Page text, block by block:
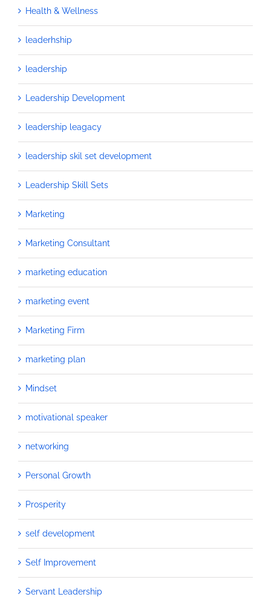
Health & Wellness
leaderhship
leadership
Leadership Development
leadership leagacy
leadership skil set development
Leadership Skill Sets
Marketing
Marketing Consultant
marketing education
marketing event
Marketing Firm
marketing plan
Mindset
motivational speaker
networking
Personal Growth
Prosperity
self development
Self Improvement
Servant Leadership